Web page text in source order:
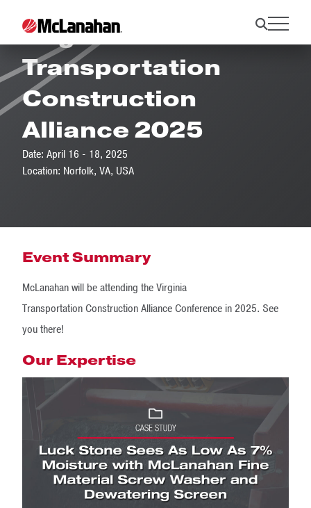
Virginia
Transportation
Construction
Alliance 2025
Date: April 16 - 18, 2025
Location: Norfolk, VA, USA
Event Summary
McLanahan will be attending the Virginia
Transportation Construction Alliance Conference in 2025. See
you there!
Our Expertise